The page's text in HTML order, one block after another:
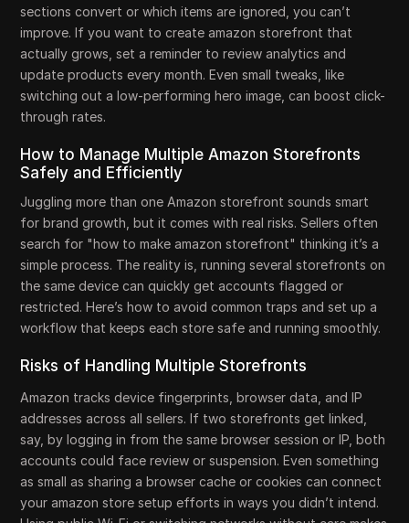
sections convert or which items are ignored, you can’t
improve. If you want to create amazon storefront that
actually grows, set a reminder to review analytics and
update products every month. Even small tweaks, like
switching out a low-performing hero image, can boost click-
through rates.
How to Manage Multiple Amazon Storefronts
Safely and Efficiently
Juggling more than one Amazon storefront sounds smart
for brand growth, but it comes with real risks. Sellers often
search for "how to make amazon storefront" thinking it’s a
simple process. The reality is, running several storefronts on
the same device can quickly get accounts flagged or
restricted. Here’s how to avoid common traps and set up a
workflow that keeps each store safe and running smoothly.
Risks of Handling Multiple Storefronts
Amazon tracks device fingerprints, browser data, and IP
addresses across all sellers. If two storefronts get linked,
say, by logging in from the same browser session or IP, both
accounts could face review or suspension. Even something
as small as sharing a browser cache or cookies can connect
your amazon store setup efforts in ways you didn’t intend.